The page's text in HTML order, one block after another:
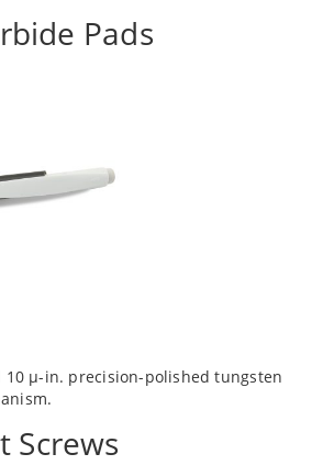
Pads
µ-in. precision-polished tungsten
Screws